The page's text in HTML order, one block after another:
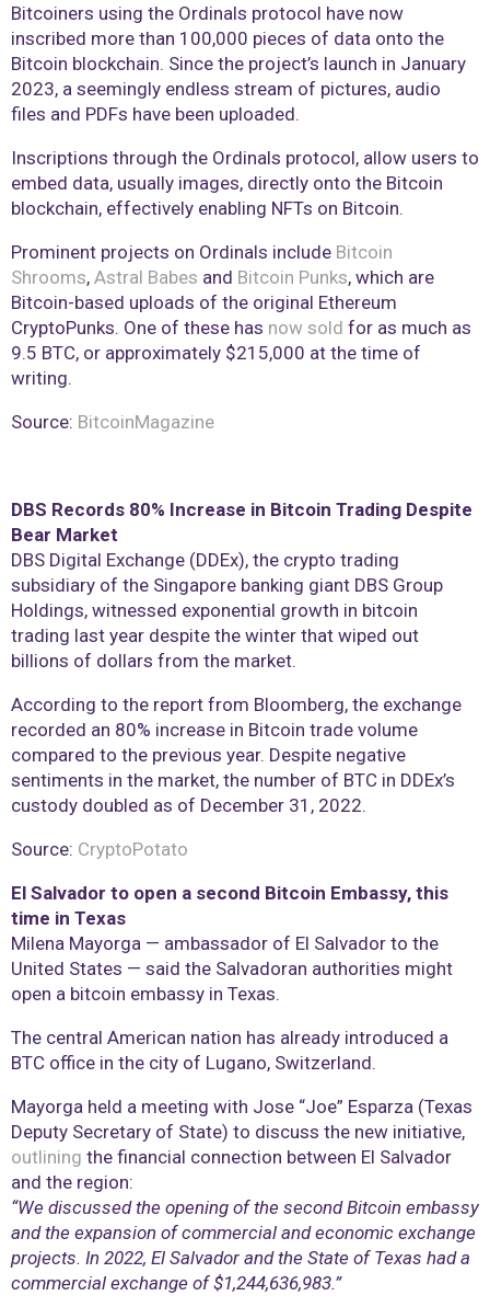
Bitcoiners using the Ordinals protocol have now
inscribed more than 100,000 pieces of data onto the
Bitcoin blockchain. Since the project’s launch in January
2023, a seemingly endless stream of pictures, audio
files and PDFs have been uploaded.
Inscriptions through the Ordinals protocol, allow users to
embed data, usually images, directly onto the Bitcoin
blockchain, effectively enabling NFTs on Bitcoin.
Prominent projects on Ordinals include Bitcoin
Shrooms, Astral Babes and Bitcoin Punks, which are
Bitcoin-based uploads of the original Ethereum
CryptoPunks. One of these has now sold for as much as
9.5 BTC, or approximately $215,000 at the time of
writing.
Source: BitcoinMagazine
DBS Records 80% Increase in Bitcoin Trading Despite
Bear Market
DBS Digital Exchange (DDEx), the crypto trading
subsidiary of the Singapore banking giant DBS Group
Holdings, witnessed exponential growth in bitcoin
trading last year despite the winter that wiped out
billions of dollars from the market.
According to the report from Bloomberg, the exchange
recorded an 80% increase in Bitcoin trade volume
compared to the previous year. Despite negative
sentiments in the market, the number of BTC in DDEx’s
custody doubled as of December 31, 2022.
Source: CryptoPotato
El Salvador to open a second Bitcoin Embassy, this
time in Texas
Milena Mayorga — ambassador of El Salvador to the
United States — said the Salvadoran authorities might
open a bitcoin embassy in Texas.
The central American nation has already introduced a
BTC office in the city of Lugano, Switzerland.
Mayorga held a meeting with Jose “Joe” Esparza (Texas
Deputy Secretary of State) to discuss the new initiative,
outlining the financial connection between El Salvador
and the region:
“We discussed the opening of the second Bitcoin embassy
and the expansion of commercial and economic exchange
projects. In 2022, El Salvador and the State of Texas had a
commercial exchange of $1,244,636,983.”